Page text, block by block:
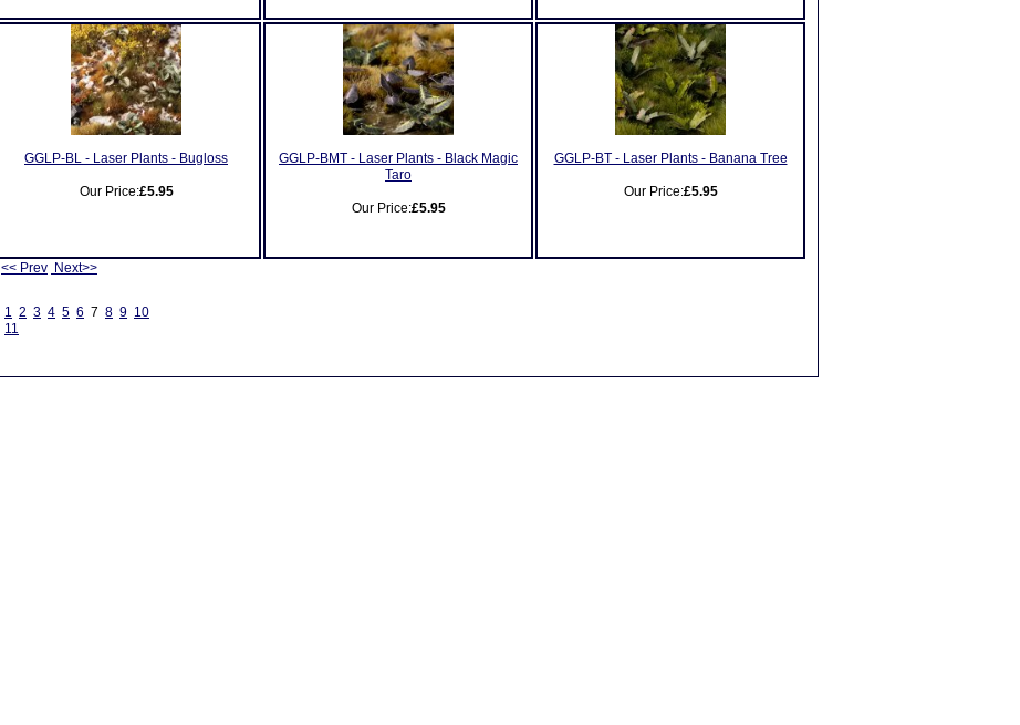
GGLP-BL - Laser Plants - Bugloss
Our Price:£5.95
GGLP-BMT - Laser Plants - Black Magic
Taro
Our Price:£5.95
GGLP-BT - Laser Plants - Banana Tree
Our Price:£5.95
<< Prev Next>>
1 2 3 4 5 6 7 8 9 10
11